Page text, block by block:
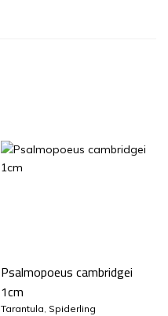
Psalmopoeus cambridgei
1cm
Tarantula, Spiderling